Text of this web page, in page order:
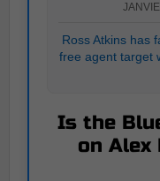
Ross Atkins has
free agent target
Is the
on Alex